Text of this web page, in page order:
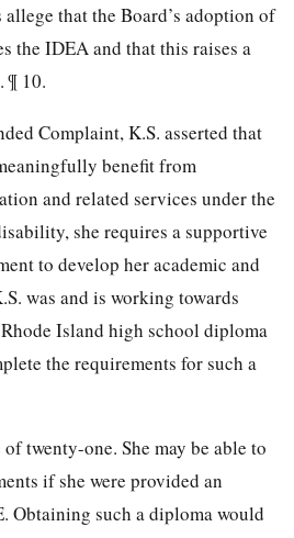
that the Board’s adoption of
the IDEA and that this raises a
¶ 10.
Complaint, K.S. asserted that
benefit from
and related services under the
she requires a supportive
to develop her academic and
was and is working towards
Island high school diploma
the requirements for such a
twenty-one. She may be able to
if she were provided an
Obtaining such a diploma would